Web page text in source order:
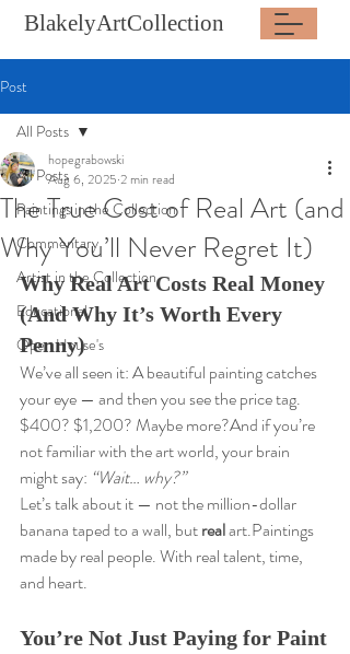
BlakelyArtCollection
Post
All Posts
Paintings in the Collection
Commentary
Artist in the Collection
Educational
Open House's
All Posts
The True Cost of Real Art (and
Why You’ll Never Regret It)
hopegrabowski
Aug 6, 2025 2 min read
Why Real Art Costs Real Money
(And Why It’s Worth Every
Penny)
We’ve all seen it: A beautiful painting catches
your eye — and then you see the price tag.
$400? $1,200? Maybe more?And if you’re
not familiar with the art world, your brain
might say: “Wait… why?”
Let’s talk about it — not the million-dollar
banana taped to a wall, but real art.Paintings
made by real people. With real talent, time,
and heart.
You’re Not Just Paying for Paint